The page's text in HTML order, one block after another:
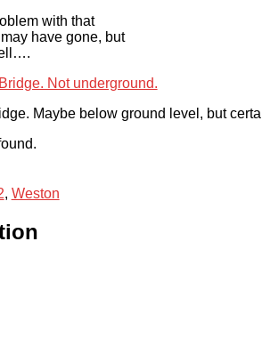
with that
have gone, but
Maybe below ground level, but
, Weston